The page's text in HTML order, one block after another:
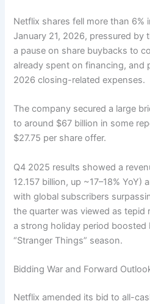
Netflix shares fell more than 6%
January 21, 2026, pressured by
a pause on share buybacks to
already spent on financing, and
2026 closing-related expenses.
The company secured a large
to around $67 billion in some
$27.75 per share offer.
Q4 2025 results showed a
12.157 billion, up ~17–18% YoY)
with global subscribers
the quarter was viewed as
a strong holiday period
“Stranger Things” season.
Bidding War and Forward
Netflix amended its bid to all-